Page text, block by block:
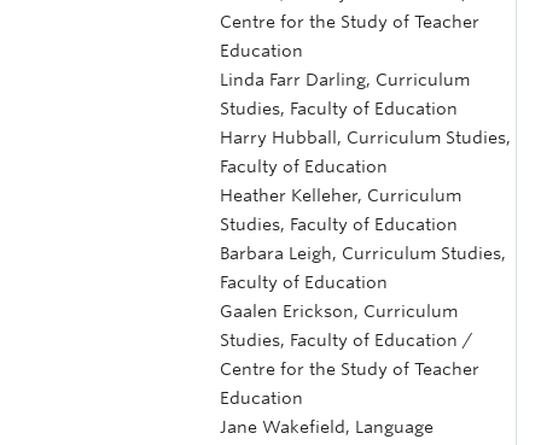
Centre for the Study of Teacher
Education
Linda Farr Darling, Curriculum
Studies, Faculty of Education
Harry Hubball, Curriculum Studies,
Faculty of Education
Heather Kelleher, Curriculum
Studies, Faculty of Education
Barbara Leigh, Curriculum Studies,
Faculty of Education
Gaalen Erickson, Curriculum
Studies, Faculty of Education /
Centre for the Study of Teacher
Education
Jane Wakefield, Language